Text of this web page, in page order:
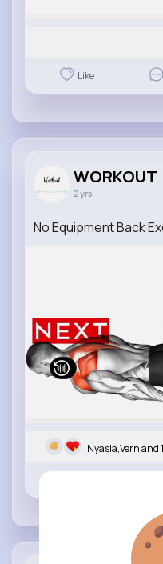
Like
WORKOUT
2 yrs
No Equipment Back
Nyasia,Vern and